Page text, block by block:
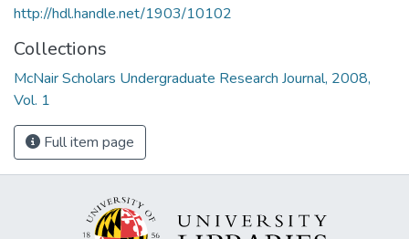
http://hdl.handle.net/1903/10102
Collections
McNair Scholars Undergraduate Research Journal, 2008,
Vol. 1
Full item page